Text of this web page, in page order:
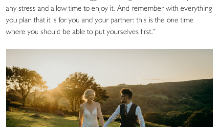
any stress and allow time to enjoy it. And remember with everything
you plan that it is for you and your partner: this is the one time
where you should be able to put yourselves first.”